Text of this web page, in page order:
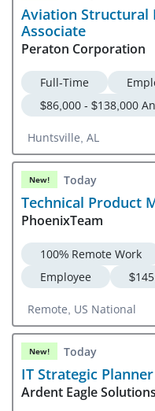
Aviation Structural
Associate
Peraton Corporation
Full-Time
$86,000 - $138,000
Huntsville, AL
New! Today
Technical Product
PhoenixTeam
100% Remote Work
Employee
Remote, US National
New! Today
IT Strategic Planner
Ardent Eagle Solutions